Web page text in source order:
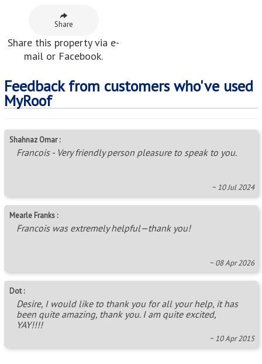
Share
Share this property via e-
mail or Facebook.
Feedback from customers who've used
MyRoof
Shahnaz Omar :
Francois - Very friendly person pleasure to speak to you.
~ 10 Jul 2024
Mearle Franks :
Francois was extremely helpful—thank you!
~ 08 Apr 2026
Dot :
Desire, I would like to thank you for all your help, it has
been quite amazing, thank you. I am quite excited,
YAY!!!!
~ 10 Apr 2015